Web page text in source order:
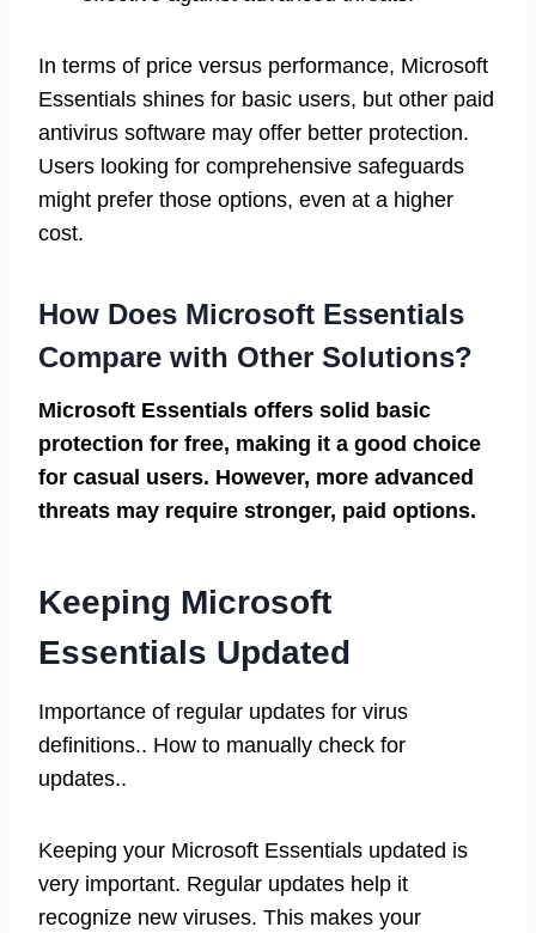
In terms of price versus performance, Microsoft
Essentials shines for basic users, but other paid
antivirus software may offer better protection.
Users looking for comprehensive safeguards
might prefer those options, even at a higher
cost.
How Does Microsoft Essentials
Compare with Other Solutions?
Microsoft Essentials offers solid basic
protection for free, making it a good choice
for casual users. However, more advanced
threats may require stronger, paid options.
Keeping Microsoft
Essentials Updated
Importance of regular updates for virus
definitions.. How to manually check for
updates..
Keeping your Microsoft Essentials updated is
very important. Regular updates help it
recognize new viruses. This makes your